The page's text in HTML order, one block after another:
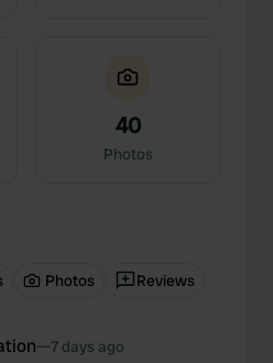
40
Photos
Photos Reviews
—7 days ago